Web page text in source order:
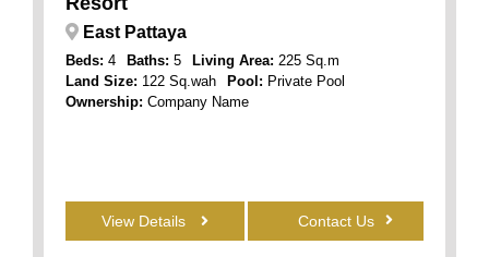
East Pattaya
Beds: 4 Baths: 5 Living Area: 225 Sq.m
Land Size: 122 Sq.wah Pool: Private Pool
Ownership: Company Name
View Details Contact Us